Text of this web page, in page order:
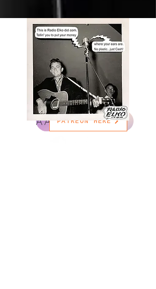
AAC STREAM HERE
PATREON HERE